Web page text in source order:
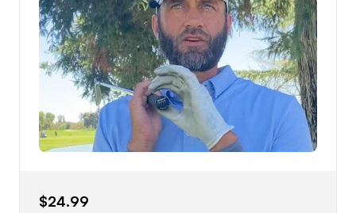
Just training a routine and the ability to FEEL
AND SEE your swing and shots, in a
CONFIDENT, CASUAL, RHYTHMIC, and
QUICK demeanor.
$24.99